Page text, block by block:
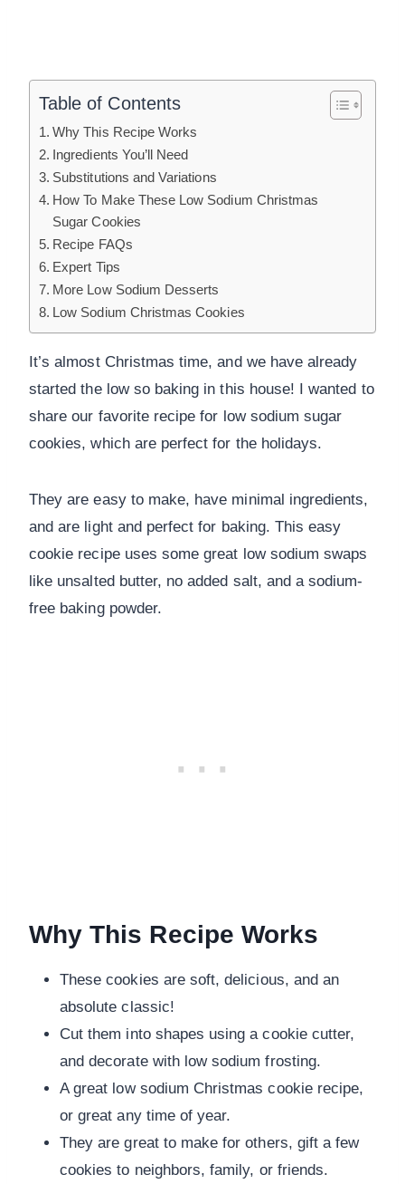
Table of Contents
Why This Recipe Works
Ingredients You’ll Need
Substitutions and Variations
How To Make These Low Sodium Christmas
Sugar Cookies
Recipe FAQs
Expert Tips
More Low Sodium Desserts
Low Sodium Christmas Cookies
It’s almost Christmas time, and we have already
started the low so baking in this house! I wanted to
share our favorite recipe for low sodium sugar
cookies, which are perfect for the holidays.
They are easy to make, have minimal ingredients,
and are light and perfect for baking. This easy
cookie recipe uses some great low sodium swaps
like unsalted butter, no added salt, and a sodium-
free baking powder.
Why This Recipe Works
These cookies are soft, delicious, and an
absolute classic!
Cut them into shapes using a cookie cutter,
and decorate with low sodium frosting.
A great low sodium Christmas cookie recipe,
or great any time of year.
They are great to make for others, gift a few
cookies to neighbors, family, or friends.